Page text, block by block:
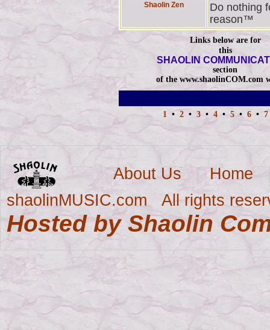
Shaolin Zen
Do nothing
reason™
Links below are for
this
SHAOLIN
section
of the www.shaolinCOM.com
1 • 2 • 3 • 4 • 5• 6 •
About Us|Home
shaolinMUSIC.com All rights
Hosted by Shaolin